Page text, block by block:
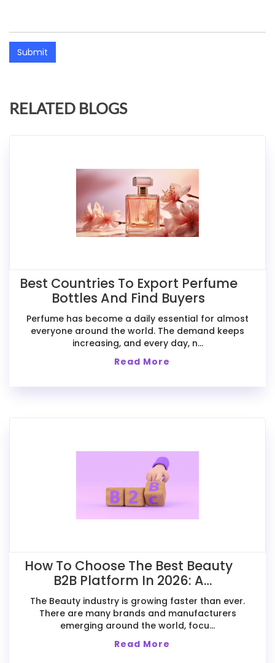
Submit
RELATED BLOGS
Best Countries To Export Perfume
Bottles And Find Buyers
Perfume has become a daily essential for almost
everyone around the world. The demand keeps
increasing, and every day, n...
Read More
How To Choose The Best Beauty
B2B Platform In 2026: A
Comparative Guide For Exporters
The Beauty industry is growing faster than ever.
There are many brands and manufacturers
emerging around the world, focu...
Read More